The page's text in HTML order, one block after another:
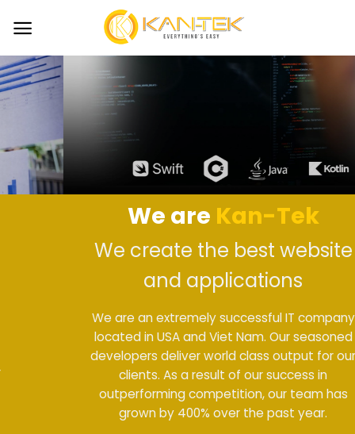
We areKan-Tek
We create the best website
and applications
We are an extremely successful IT company
located in USA and Viet Nam. Our seasoned
developers deliver world class output for our
clients. As a result of our success in
outperforming competition, our team has
grown by 400% over the past year.